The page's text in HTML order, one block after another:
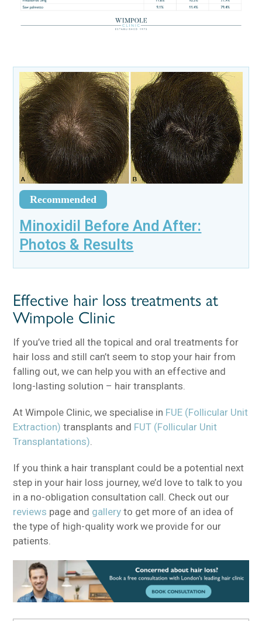
Recommended
Minoxidil Before And After:
Photos & Results
Effective hair loss treatments at
Wimpole Clinic
If you’ve tried all the topical and oral treatments for
hair loss and still can’t seem to stop your hair from
falling out, we can help you with an effective and
long-lasting solution – hair transplants.
At Wimpole Clinic, we specialise in FUE (Follicular Unit
Extraction) transplants and FUT (Follicular Unit
Transplantations).
If you think a hair transplant could be a potential next
step in your hair loss journey, we’d love to talk to you
in a no-obligation consultation call. Check out our
reviews page and gallery to get more of an idea of
the type of high-quality work we provide for our
patients.